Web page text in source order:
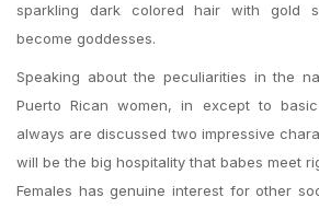
sparkling dark colored hair with gold
become goddesses.
Speaking about the peculiarities in the
Puerto Rican women, in except to
always are discussed two impressive
will be the big hospitality that babes meet
Females has genuine interest for other